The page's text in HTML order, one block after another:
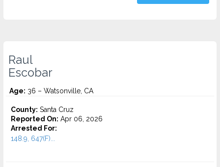
Raul
Escobar
Age: 36 – Watsonville, CA
County: Santa Cruz
Reported On: Apr 06, 2026
Arrested For:
148.9, 647(F)...